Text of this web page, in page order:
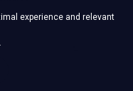
experience and relevant
.